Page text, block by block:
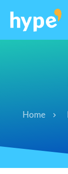
Home